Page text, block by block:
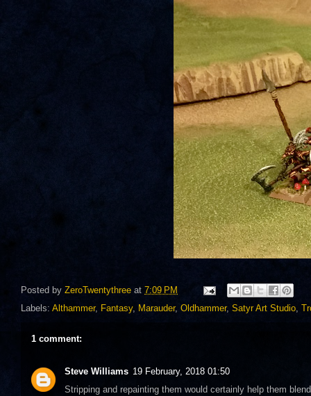
Posted by ZeroTwentythree at 7:09 PM
Labels: Althammer, Fantasy, Marauder, Oldhammer, Satyr Art Studio,
1 comment:
Steve Williams 19 February, 2018 01:50
Stripping and repainting them would certainly help them